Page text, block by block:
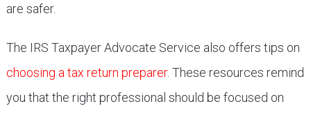
are safer.
The IRS Taxpayer Advocate Service also offers tips on
choosing a tax return preparer. These resources remind
you that the right professional should be focused on